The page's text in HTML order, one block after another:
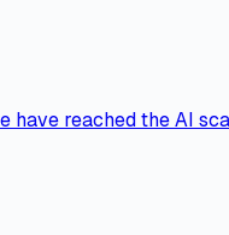
have reached the AI